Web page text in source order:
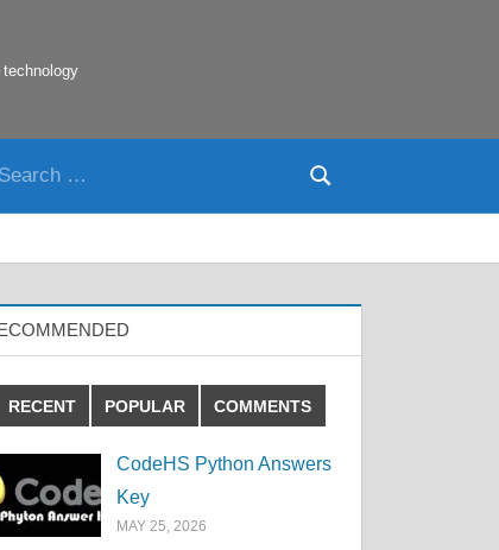
Search
RECENT POPULAR COMMENTS
CodeHS Python Answers
Key
MAY 25, 2026